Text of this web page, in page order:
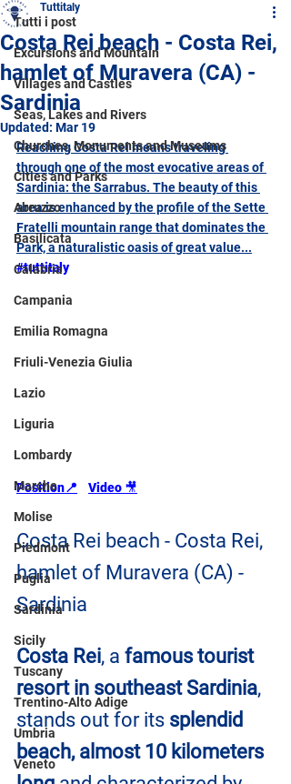
Tutti i post
Excursions and Mountain
Villages and Castles
Seas, Lakes and Rivers
Churches, Monuments and Museums
Cities and Parks
Abruzzo
Basilicata
Calabria
Campania
Emilia Romagna
Friuli-Venezia Giulia
Lazio
Liguria
Lombardy
Marche
Molise
Piedmont
Puglia
Sardinia
Sicily
Tuscany
Trentino-Alto Adige
Umbria
Veneto
Costa Rei beach - Costa Rei,
hamlet of Muravera (CA) -
Sardinia
Tuttitaly
Updated: Mar 19
Reaching Costa Rei means traveling
through one of the most evocative areas of
Sardinia: the Sarrabus. The beauty of this
area is enhanced by the profile of the Sette
Fratelli mountain range that dominates the
Park, a naturalistic oasis of great value...
#tuttitaly
Position📍 Video 🎥
Costa Rei beach - Costa Rei,
hamlet of Muravera (CA) -
Sardinia
Costa Rei, a famous tourist
resort in southeast Sardinia,
stands out for its splendid
beach, almost 10 kilometers